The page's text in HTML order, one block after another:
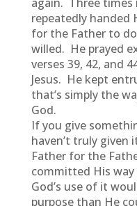
repeatedly handed
for the Father to
willed. He prayed
verses 39, 42, and
Jesus. He kept
that’s simply the
God.
If you give
haven’t truly given
Father for the
committed His
God’s use of it
purpose than He